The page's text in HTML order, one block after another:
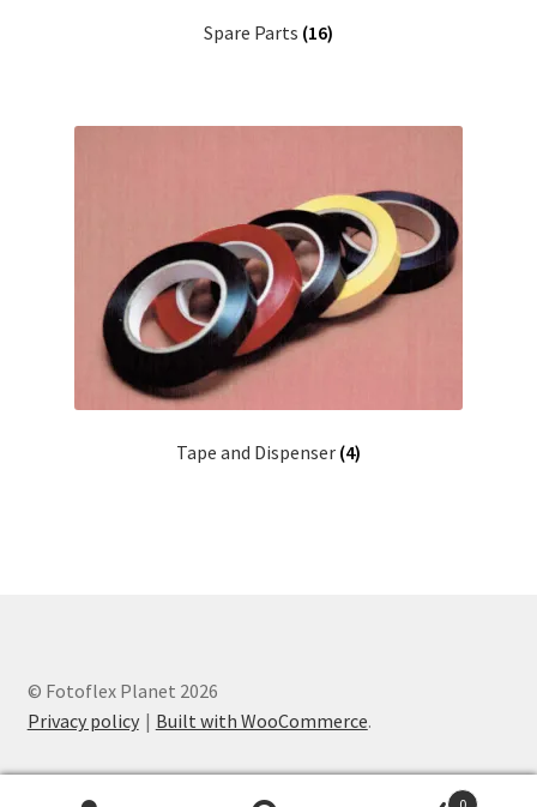
Spare Parts (16)
Tape and Dispenser (4)
© Fotoflex Planet 2026
Privacy policy
Built with WooCommerce.